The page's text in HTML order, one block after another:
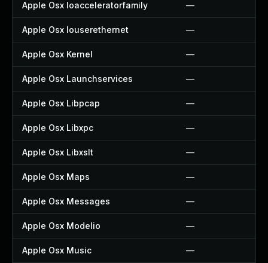
Apple Osx Ioacceleratorfamily —
Apple Osx Iouserethernet —
Apple Osx Kernel —
Apple Osx Launchservices —
Apple Osx Libpcap —
Apple Osx Libxpc —
Apple Osx Libxslt —
Apple Osx Maps —
Apple Osx Messages —
Apple Osx Modelio —
Apple Osx Music —